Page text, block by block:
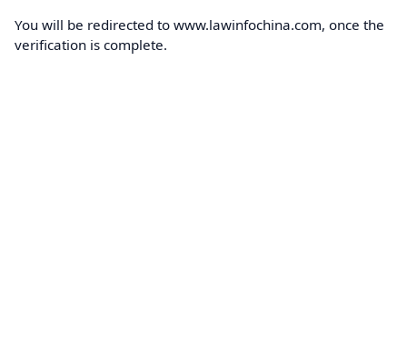
You will be redirected to www.lawinfochina.com, once the
verification is complete.